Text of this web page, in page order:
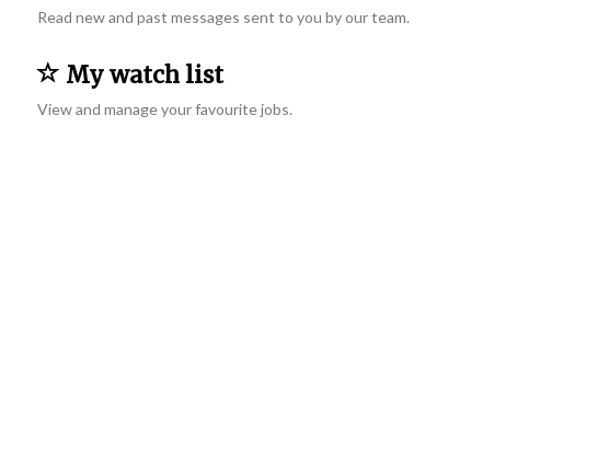
Read new and past messages sent to you by our team.
My watch list
View and manage your favourite jobs.